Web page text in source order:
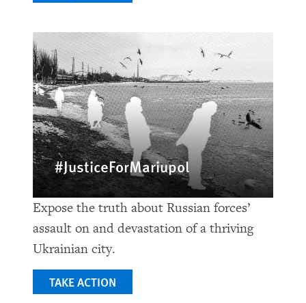
#JusticeForMariupol
Expose the truth about Russian forces’
assault on and devastation of a thriving
Ukrainian city.
TAKE ACTION